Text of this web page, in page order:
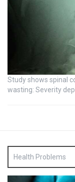
Study shows spinal
wasting: Severity
Health Problems